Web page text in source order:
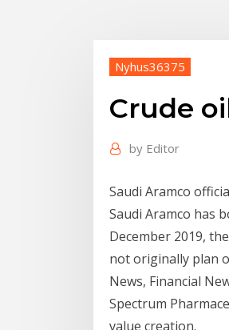
Nyhus36375
Crude
by Editor
Saudi Aramco
Saudi Aramco has
December 2019,
not originally plan
News, Financial
Spectrum
value creation.